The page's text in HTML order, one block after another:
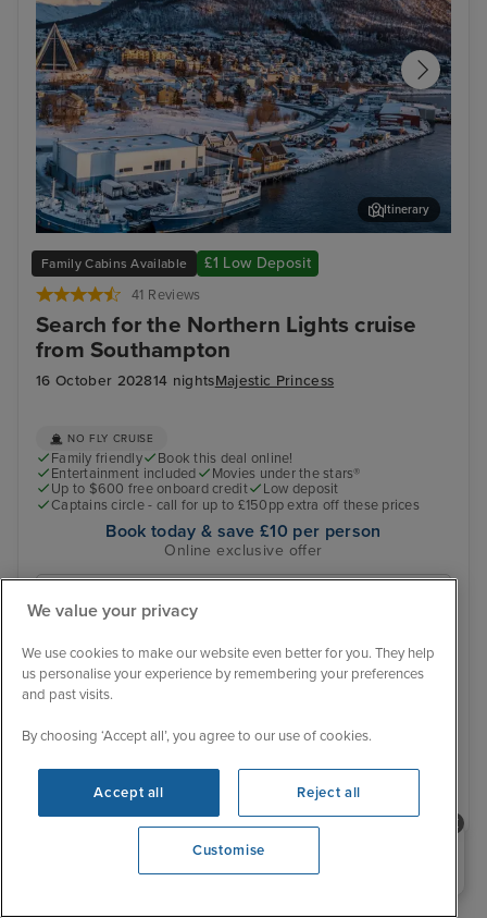
Family Cabins Available £1 Low Deposit
41 Reviews
Search for the Northern Lights cruise
from Southampton
16 October 202814 nightsMajestic Princess
Tromsø, Norway - Overnight onboard
Itinerary
NO FLY CRUISE
Family friendly
Book this deal online!
Entertainment included
Movies under the stars®
Up to $600 free onboard credit
Low deposit
Captains circle - call for up to £150pp extra off these prices
Book today & save £10 per person
Online exclusive offer
No alternative sailing dates
From
Was £ 2,059 pp
£2,001 pp
‹ 1 2 3 ›
Need help booking your cruise?
0203 848 3600 Opening 10:00 AM
We value your privacy
We use cookies to make our website even better for you. They help
us personalise your experience by remembering your preferences
and past visits.
By choosing ‘Accept all’, you agree to our use of cookies.
Accept all Reject all
Customise